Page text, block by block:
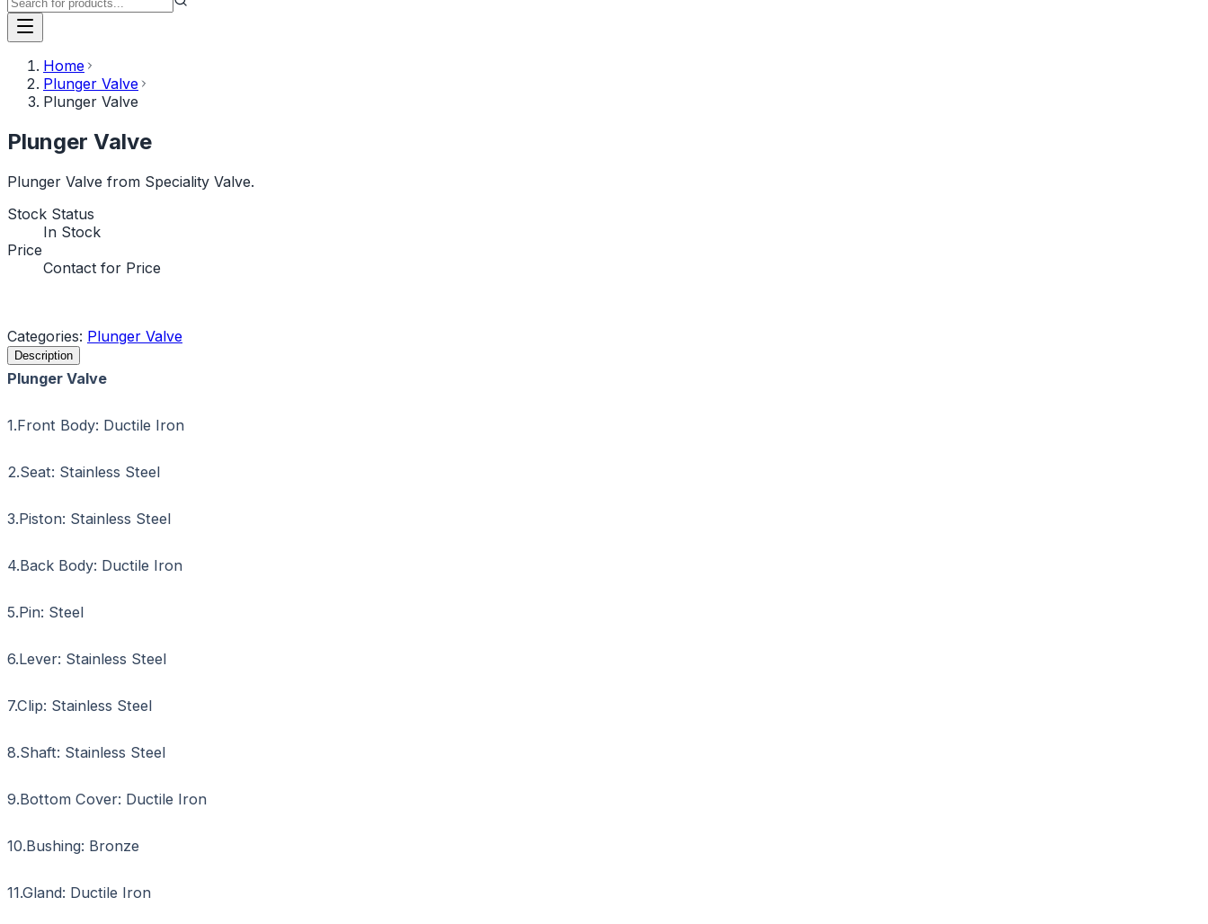
Home
Plunger Valve
Plunger Valve
Plunger Valve
Plunger Valve from Speciality Valve.
Stock Status
In Stock
Price
Contact for Price
Categories: Plunger Valve
Description
Plunger Valve
1.Front Body: Ductile Iron
2.Seat: Stainless Steel
3.Piston: Stainless Steel
4.Back Body: Ductile Iron
5.Pin: Steel
6.Lever: Stainless Steel
7.Clip: Stainless Steel
8.Shaft: Stainless Steel
9.Bottom Cover: Ductile Iron
10.Bushing: Bronze
11.Gland: Ductile Iron